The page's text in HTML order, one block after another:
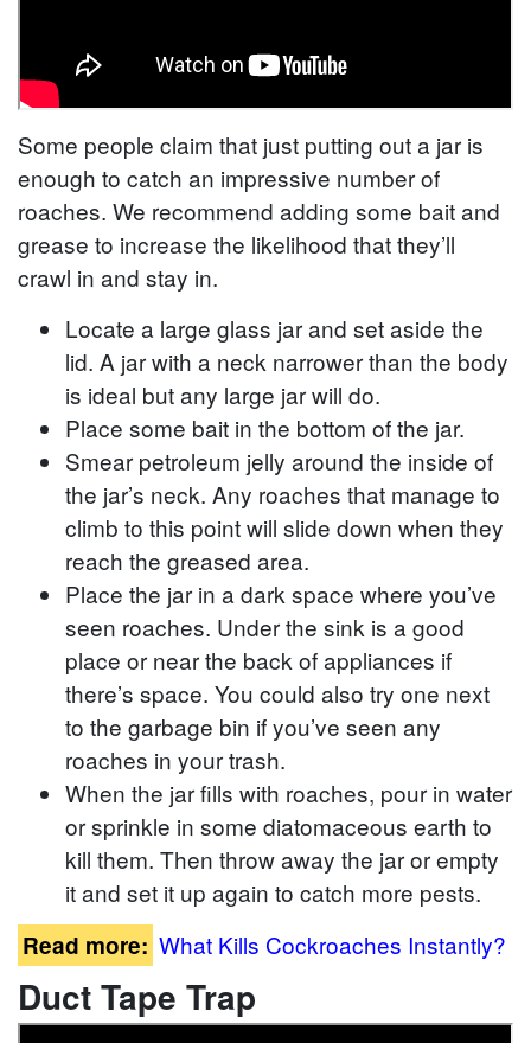
Some people claim that just putting out a jar is
enough to catch an impressive number of
roaches. We recommend adding some bait and
grease to increase the likelihood that they’ll
crawl in and stay in.
Locate a large glass jar and set aside the
lid. A jar with a neck narrower than the body
is ideal but any large jar will do.
Place some bait in the bottom of the jar.
Smear petroleum jelly around the inside of
the jar’s neck. Any roaches that manage to
climb to this point will slide down when they
reach the greased area.
Place the jar in a dark space where you’ve
seen roaches. Under the sink is a good
place or near the back of appliances if
there’s space. You could also try one next
to the garbage bin if you’ve seen any
roaches in your trash.
When the jar fills with roaches, pour in water
or sprinkle in some diatomaceous earth to
kill them. Then throw away the jar or empty
it and set it up again to catch more pests.
Read more: What Kills Cockroaches Instantly?
Duct Tape Trap